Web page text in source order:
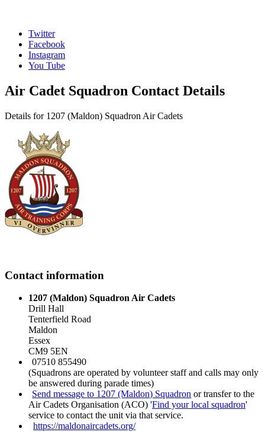
Twitter
Facebook
Instagram
You Tube
Air Cadet Squadron Contact Details
Details for 1207 (Maldon) Squadron Air Cadets
Contact information
1207 (Maldon) Squadron Air Cadets
Drill Hall
Tenterfield Road
Maldon
Essex
CM9 5EN
07510 855490
(Squadrons are operated by volunteer staff and calls may only
be answered during parade times)
Send message to 1207 (Maldon) Squadron or transfer to the
Air Cadets Organisation (ACO) 'Find your local squadron'
service to contact the unit via that service.
https://maldonaircadets.org/